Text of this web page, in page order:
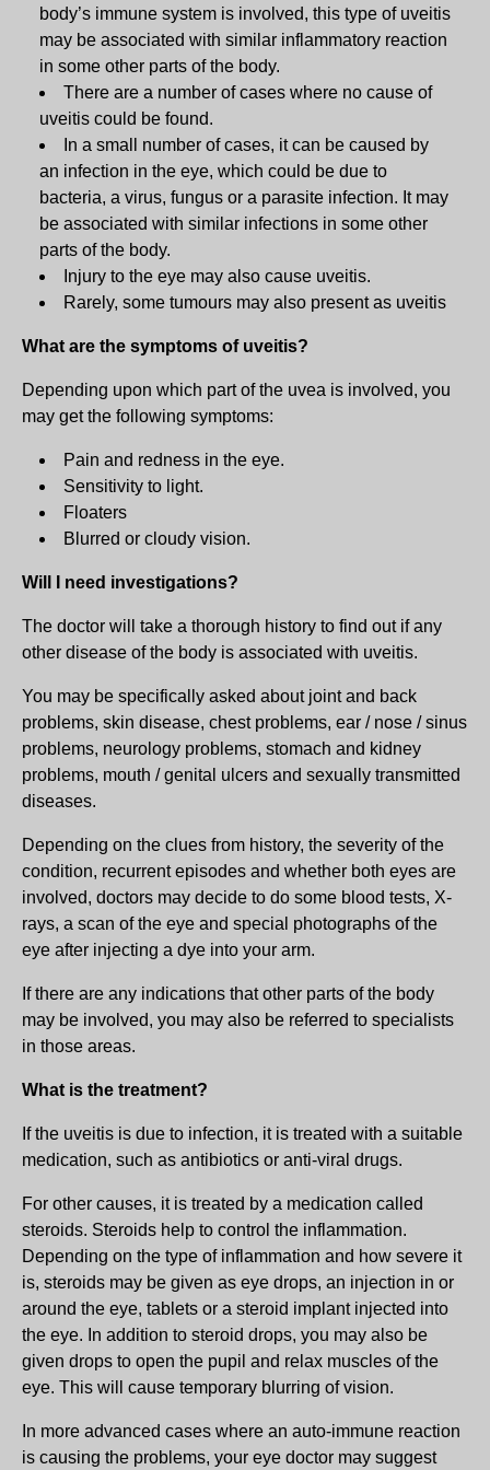
body’s immune system is involved, this type of uveitis
may be associated with similar inflammatory reaction
in some other parts of the body.
There are a number of cases where no cause of
uveitis could be found.
In a small number of cases, it can be caused by
an infection in the eye, which could be due to
bacteria, a virus, fungus or a parasite infection. It may
be associated with similar infections in some other
parts of the body.
Injury to the eye may also cause uveitis.
Rarely, some tumours may also present as uveitis
What are the symptoms of uveitis?
Depending upon which part of the uvea is involved, you
may get the following symptoms:
Pain and redness in the eye.
Sensitivity to light.
Floaters
Blurred or cloudy vision.
Will I need investigations?
The doctor will take a thorough history to find out if any
other disease of the body is associated with uveitis.
You may be specifically asked about joint and back
problems, skin disease, chest problems, ear / nose / sinus
problems, neurology problems, stomach and kidney
problems, mouth / genital ulcers and sexually transmitted
diseases.
Depending on the clues from history, the severity of the
condition, recurrent episodes and whether both eyes are
involved, doctors may decide to do some blood tests, X-
rays, a scan of the eye and special photographs of the
eye after injecting a dye into your arm.
If there are any indications that other parts of the body
may be involved, you may also be referred to specialists
in those areas.
What is the treatment?
If the uveitis is due to infection, it is treated with a suitable
medication, such as antibiotics or anti-viral drugs.
For other causes, it is treated by a medication called
steroids. Steroids help to control the inflammation.
Depending on the type of inflammation and how severe it
is, steroids may be given as eye drops, an injection in or
around the eye, tablets or a steroid implant injected into
the eye. In addition to steroid drops, you may also be
given drops to open the pupil and relax muscles of the
eye. This will cause temporary blurring of vision.
In more advanced cases where an auto-immune reaction
is causing the problems, your eye doctor may suggest